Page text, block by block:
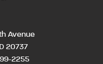
Avenue
20737
2255